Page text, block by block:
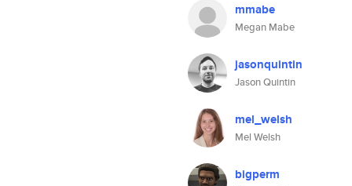
mmabe
Megan Mabe
jasonquintin
Jason Quintin
mel_welsh
Mel Welsh
bigperm